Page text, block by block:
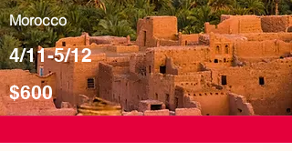
Morocco
4/11-5/12
$600